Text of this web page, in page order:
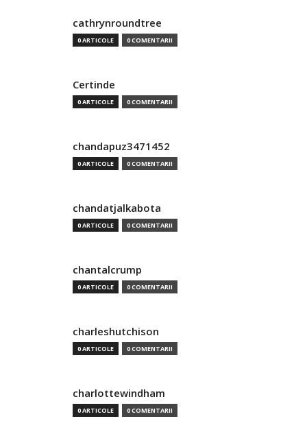
cathrynroundtree
0 ARTICOLE 0 COMENTARII
Certinde
0 ARTICOLE 0 COMENTARII
chandapuz3471452
0 ARTICOLE 0 COMENTARII
chandatjalkabota
0 ARTICOLE 0 COMENTARII
chantalcrump
0 ARTICOLE 0 COMENTARII
charleshutchison
0 ARTICOLE 0 COMENTARII
charlottewindham
0 ARTICOLE 0 COMENTARII